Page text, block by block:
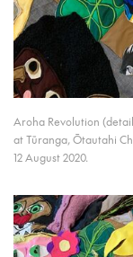
Aroha Revolution
at Tūranga, Ōtautahi
12 August 2020.